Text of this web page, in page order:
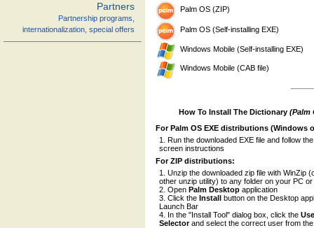
Partners
Partnership programs,
internationalization, special offers
Palm OS (ZIP)
Palm OS (Self-installing EXE)
Windows Mobile (Self-installing EXE)
Windows Mobile (CAB file)
How To Install The Dictionary (Palm
For Palm OS EXE distributions (Windows
Run the downloaded EXE file and follow
screen instructions
For ZIP distributions:
Unzip the downloaded zip file with WinZip
other unzip utility) to any folder on your PC
OpenPalm Desktop application
Click theInstall button on the Desktop
Launch Bar
In the "Install Tool" dialog box, click the
Selectorand select the correct user from